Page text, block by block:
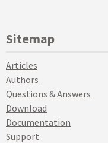
Sitemap
Articles
Authors
Questions & Answers
Download
Documentation
Support